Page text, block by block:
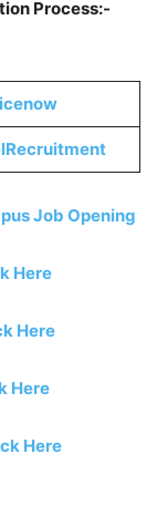
Process:-
Job Opening
Here
Here
Here
Here